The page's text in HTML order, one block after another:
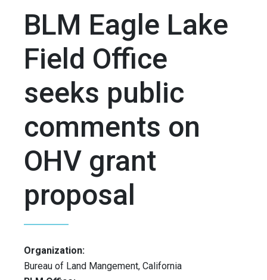
BLM Eagle Lake
Field Office
seeks public
comments on
OHV grant
proposal
Organization:
Bureau of Land Mangement, California